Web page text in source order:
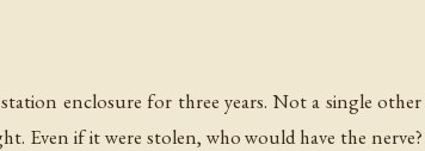
enclosure for three years. Not a single
Even if it were stolen, who would have the